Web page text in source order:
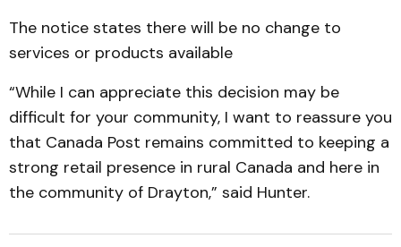
The notice states there will be no change to
services or products available
“While I can appreciate this decision may be
difficult for your community, I want to reassure you
that Canada Post remains committed to keeping a
strong retail presence in rural Canada and here in
the community of Drayton,” said Hunter.